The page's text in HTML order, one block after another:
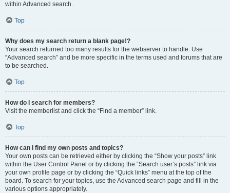
within Advanced search.
Top
Why does my search return a blank page!?
Your search returned too many results for the webserver to handle. Use
“Advanced search” and be more specific in the terms used and forums that are
to be searched.
Top
How do I search for members?
Visit the memberlist and click the “Find a member” link.
Top
How can I find my own posts and topics?
Your own posts can be retrieved either by clicking the “Show your posts” link
within the User Control Panel or by clicking the “Search user’s posts” link via
your own profile page or by clicking the “Quick links” menu at the top of the
board. To search for your topics, use the Advanced search page and fill in the
various options appropriately.